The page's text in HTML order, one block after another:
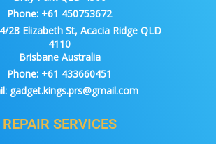
Phone: +61 450753672
28 Elizabeth St, Acacia Ridge QLD
4110
Brisbane Australia
Phone: +61 433660451
gadget.kings.prs@gmail.com
REPAIR SERVICES